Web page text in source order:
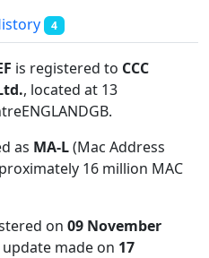
4
is registered to CCC
, located at 13
.
as MA-L(Mac Address
16 million MAC
on 09 November
made on 17